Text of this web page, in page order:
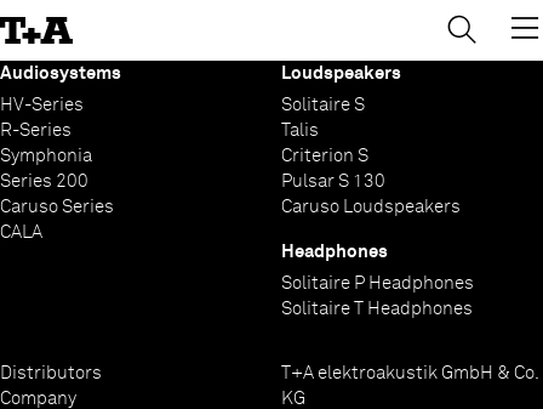
to
Content
Audiosystems
HV-Series
R-Series
Symphonia
Series 200
Caruso Series
CALA
Loudspeakers
Solitaire S
Talis
Criterion S
Pulsar S 130
Caruso Loudspeakers
Headphones
Solitaire P Headphones
Solitaire T Headphones
Distributors
Company
T+A elektroakustik GmbH & Co.
KG
→ ×